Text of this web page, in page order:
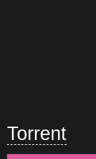
Torrent